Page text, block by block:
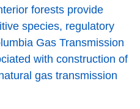
forests provide
species, regulatory
Gas Transmission
with construction of
gas transmission